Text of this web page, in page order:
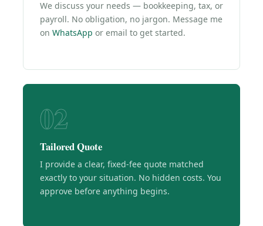
We discuss your needs — bookkeeping, tax, or
payroll. No obligation, no jargon. Message me
on WhatsApp or email to get started.
02
Tailored Quote
I provide a clear, fixed-fee quote matched
exactly to your situation. No hidden costs. You
approve before anything begins.